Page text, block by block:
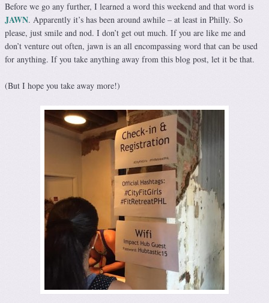
Before we go any further, I learned a word this weekend and that word is
JAWN. Apparently it’s has been around awhile – at least in Philly. So
please, just smile and nod. I don’t get out much. If you are like me and
don’t venture out often, jawn is an all encompassing word that can be used
for anything. If you take anything away from this blog post, let it be that.
(But I hope you take away more!)